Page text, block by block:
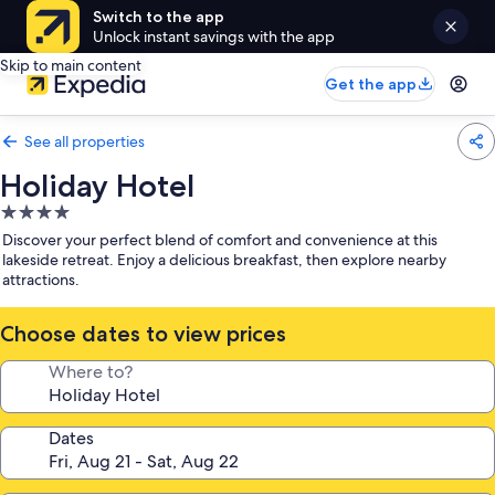
Switch to the app
Unlock instant savings with the app
Skip to main content
Get the app
See all properties
Holiday Hotel
4.0
star
property
Discover your perfect blend of comfort and convenience at this
lakeside retreat. Enjoy a delicious breakfast, then explore nearby
attractions.
Choose dates to view prices
Where to?
Dates